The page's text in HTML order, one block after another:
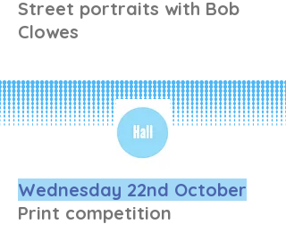
Street portraits with Bob
Clowes
Wednesday 22nd October
Print competition